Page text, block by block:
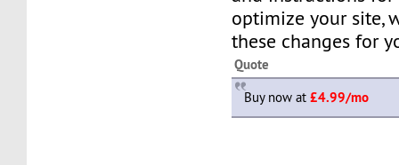
optimize your site,
these changes for
Quote
Buy now at£4.99/mo